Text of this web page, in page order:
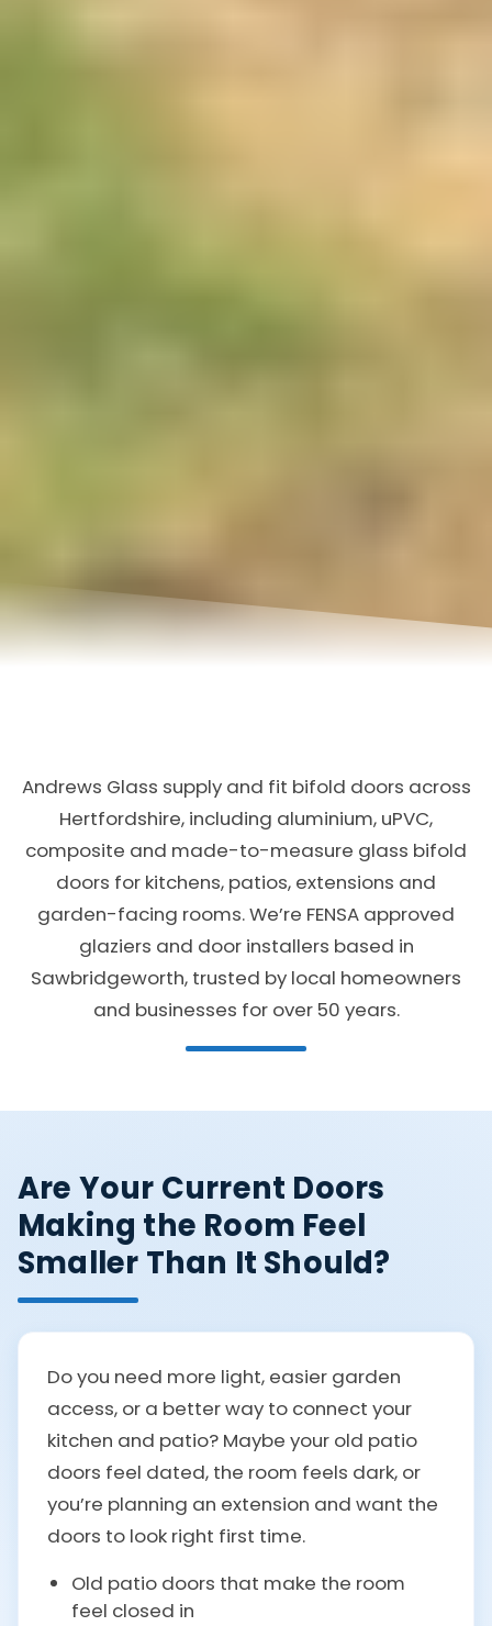
Andrews Glass supply and fit bifold doors across
Hertfordshire, including aluminium, uPVC,
composite and made-to-measure glass bifold
doors for kitchens, patios, extensions and
garden-facing rooms. We’re FENSA approved
glaziers and door installers based in
Sawbridgeworth, trusted by local homeowners
and businesses for over 50 years.
Are Your Current Doors
Making the Room Feel
Smaller Than It Should?
Do you need more light, easier garden
access, or a better way to connect your
kitchen and patio? Maybe your old patio
doors feel dated, the room feels dark, or
you’re planning an extension and want the
doors to look right first time.
Old patio doors that make the room
feel closed in